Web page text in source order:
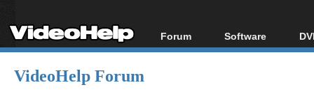
Forum
Forum Index
Software
All software
VideoHelp Forum